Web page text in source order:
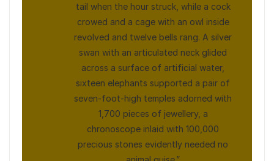
tail when the hour struck, while a cock
crowed and a cage with an owl inside
revolved and twelve bells rang. A silver
swan with an articulated neck glided
across a surface of artificial water,
sixteen elephants supported a pair of
seven-foot-high temples adorned with
1,700 pieces of jewellery, a
chronoscope inlaid with 100,000
precious stones evidently needed no